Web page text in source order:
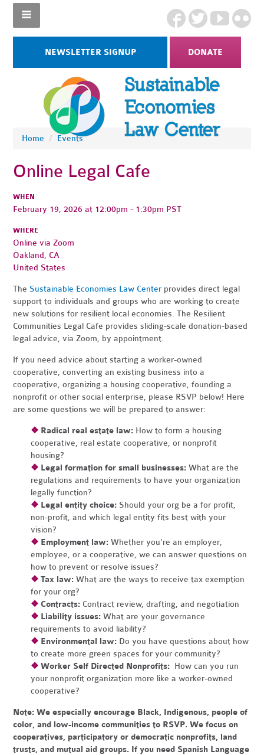
NEWSLETTER SIGNUP DONATE
Home / Events
Online Legal Cafe
WHEN
February 19, 2026 at 12:00pm - 1:30pm PST
WHERE
Online via Zoom
Oakland, CA
United States
The Sustainable Economies Law Center provides direct legal
support to individuals and groups who are working to create
new solutions for resilient local economies. The Resilient
Communities Legal Cafe provides sliding-scale donation-based
legal advice, via Zoom, by appointment.
If you need advice about starting a worker-owned
cooperative, converting an existing business into a
cooperative, organizing a housing cooperative, founding a
nonprofit or other social enterprise, please RSVP below! Here
are some questions we will be prepared to answer:
❖ Radical real estate law: How to form a housing
cooperative, real estate cooperative, or nonprofit
housing?
❖ Legal formation for small businesses:What are the
regulations and requirements to have your organization
legally function?
❖ Legal entity choice: Should your org be a for profit,
non-profit, and which legal entity fits best with your
vision?
❖ Employment law:Whether you're an employer,
employee, or a cooperative, we can answer questions on
how to prevent or resolve issues?
❖ Tax law:What are the ways to receive tax exemption
for your org?
❖ Contracts: Contract review, drafting, and negotiation
❖ Liability issues:What are your governance
requirements to avoid liability?
❖ Environmental law: Do you have questions about how
to create more green spaces for your community?
❖Worker Self Directed Nonprofits: How can you run
your nonprofit organization more like a worker-owned
cooperative?
Note: We especially encourage Black, Indigenous, people of
color, and low-income communities to RSVP. We focus on
cooperatives, participatory or democratic nonprofits, land
trusts, and mutual aid groups. If you need Spanish Language